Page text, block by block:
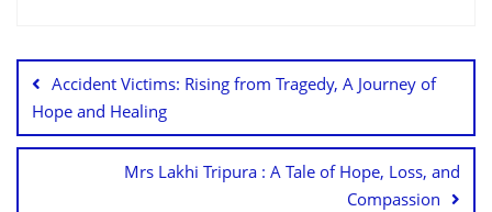
Accident Victims: Rising from Tragedy, A Journey of
Hope and Healing
Mrs Lakhi Tripura : A Tale of Hope, Loss, and
Compassion